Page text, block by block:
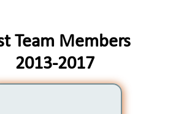
Team Members
2013-2017